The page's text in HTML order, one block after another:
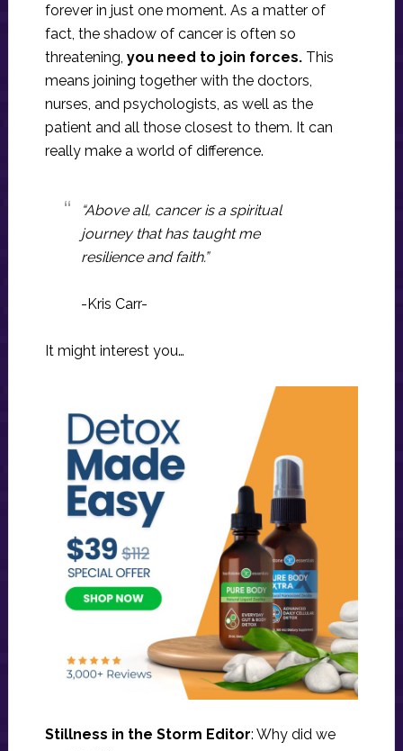
forever in just one moment. As a matter of
fact, the shadow of cancer is often so
threatening, you need to join forces.This
means joining together with the doctors,
nurses, and psychologists, as well as the
patient and all those closest to them. It can
really make a world of difference.
“Above all, cancer is a spiritual
journey that has taught me
resilience and faith.”
-Kris Carr-
It might interest you…
Stillness in the Storm Editor: Why did we